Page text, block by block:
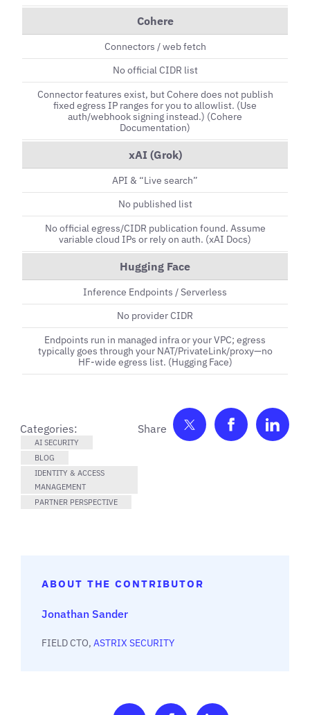
Cohere
Connectors / web fetch
No official CIDR list
Connector features exist, but Cohere does not publish
fixed egress IP ranges for you to allowlist. (Use
auth/webhook signing instead.) (Cohere
Documentation)
xAI (Grok)
API & “Live search”
No published list
No official egress/CIDR publication found. Assume
variable cloud IPs or rely on auth. (xAI Docs)
Hugging Face
Inference Endpoints / Serverless
No provider CIDR
Endpoints run in managed infra or your VPC; egress
typically goes through your NAT/PrivateLink/proxy—no
HF-wide egress list. (Hugging Face)
Categories:
AI SECURITY
BLOG
IDENTITY & ACCESS
MANAGEMENT
PARTNER PERSPECTIVE
Share on Twitter
Share on
ABOUT THE CONTRIBUTOR
Jonathan Sander
FIELD CTO, ASTRIX SECURITY